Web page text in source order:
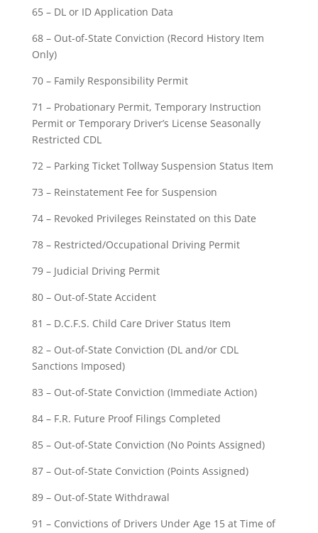
65 – DL or ID Application Data
68 – Out-of-State Conviction (Record History Item
Only)
70 – Family Responsibility Permit
71 – Probationary Permit, Temporary Instruction
Permit or Temporary Driver’s License Seasonally
Restricted CDL
72 – Parking Ticket Tollway Suspension Status Item
73 – Reinstatement Fee for Suspension
74 – Revoked Privileges Reinstated on this Date
78 – Restricted/Occupational Driving Permit
79 – Judicial Driving Permit
80 – Out-of-State Accident
81 – D.C.F.S. Child Care Driver Status Item
82 – Out-of-State Conviction (DL and/or CDL
Sanctions Imposed)
83 – Out-of-State Conviction (Immediate Action)
84 – F.R. Future Proof Filings Completed
85 – Out-of-State Conviction (No Points Assigned)
87 – Out-of-State Conviction (Points Assigned)
89 – Out-of-State Withdrawal
91 – Convictions of Drivers Under Age 15 at Time of